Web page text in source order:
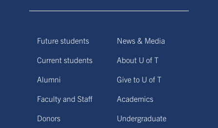
Future students
Current students
Alumni
Faculty and Staff
Donors
News & Media
About U of T
Give to U of T
Academics
Undergraduate